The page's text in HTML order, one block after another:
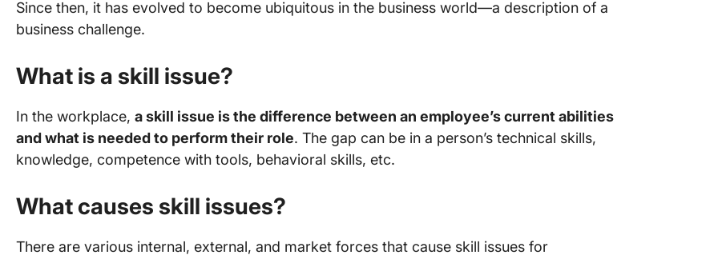
Since then, it has evolved to become ubiquitous in the business world—a description of a
business challenge.
What is a skill issue?
In the workplace, a skill issue is the difference between an employee’s current abilities
and what is needed to perform their role. The gap can be in a person’s technical skills,
knowledge, competence with tools, behavioral skills, etc.
What causes skill issues?
There are various internal, external, and market forces that cause skill issues for